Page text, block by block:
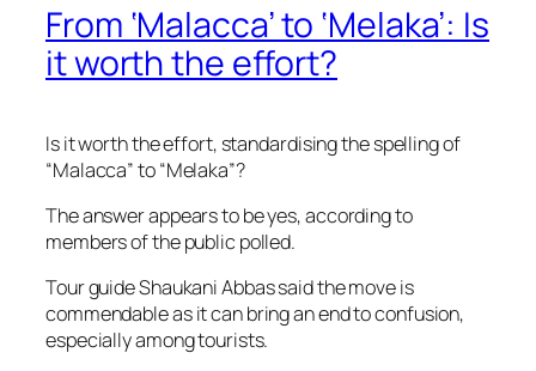
From ‘Malacca’ to ‘Melaka’: Is
it worth the effort?
Is it worth the effort, standardising the spelling of
“Malacca” to “Melaka”?
The answer appears to be yes, according to
members of the public polled.
Tour guide Shaukani Abbas said the move is
commendable as it can bring an end to confusion,
especially among tourists.